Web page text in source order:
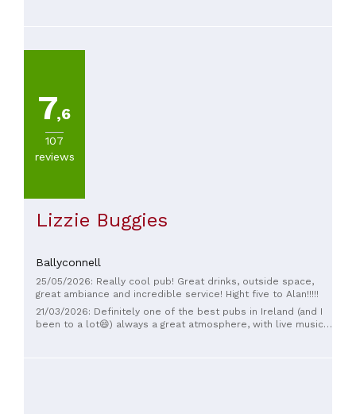
7,6
107
reviews
Lizzie Buggies
Ballyconnell
25/05/2026: Really cool pub! Great drinks, outside space,
great ambiance and incredible service! Hight five to Alan!!!!!
21/03/2026: Definitely one of the best pubs in Ireland (and I
been to a lot😄) always a great atmosphere, with live music